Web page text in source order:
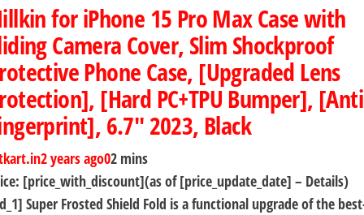
for iPhone 15 Pro Max Case with
Camera Cover, Slim Shockproof
Phone Case, [Upgraded Lens
[Hard PC+TPU Bumper],
6.7″ 2023, Black
2 years ago02 mins
[price_with_discount](as of [price_update_date] – Details)
Super Frosted Shield Fold is a functional upgrade of the